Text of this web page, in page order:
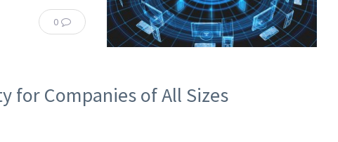
0
for Companies of All Sizes